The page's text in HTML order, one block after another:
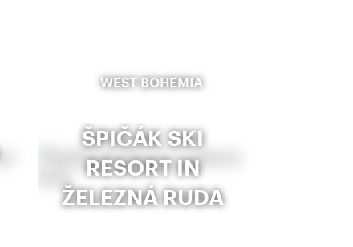
WEST BOHEMIA
ŠPIČÁK SKI
RESORT IN
ŽELEZNÁ RUDA